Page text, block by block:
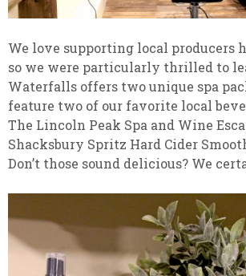
We love supporting local producers
so we were particularly thrilled to
Waterfalls offers two unique spa
feature two of our favorite local
The Lincoln Peak Spa and Wine
Shacksbury Spritz Hard Cider
Don’t those sound delicious? We